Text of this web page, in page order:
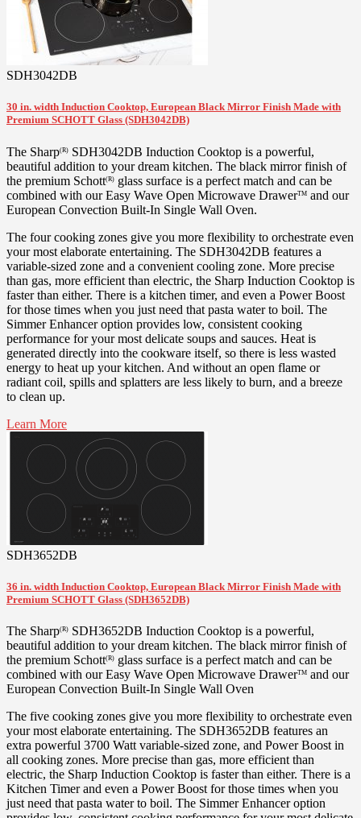
SDH3042DB
30 in. width Induction Cooktop, European Black Mirror Finish Made with
Premium SCHOTT Glass (SDH3042DB)
The Sharp(R) SDH3042DB Induction Cooktop is a powerful,
beautiful addition to your dream kitchen. The black mirror finish of
the premium Schott(R) glass surface is a perfect match and can be
combined with our Easy Wave Open Microwave DrawerTM and our
European Convection Built-In Single Wall Oven.
The four cooking zones give you more flexibility to orchestrate even
your most elaborate entertaining. The SDH3042DB features a
variable-sized zone and a convenient cooling zone. More precise
than gas, more efficient than electric, the Sharp Induction Cooktop is
faster than either. There is a kitchen timer, and even a Power Boost
for those times when you just need that pasta water to boil. The
Simmer Enhancer option provides low, consistent cooking
performance for your most delicate soups and sauces. Heat is
generated directly into the cookware itself, so there is less wasted
energy to heat up your kitchen. And without an open flame or
radiant coil, spills and splatters are less likely to burn, and a breeze
to clean up.
Learn More
SDH3652DB
36 in. width Induction Cooktop, European Black Mirror Finish Made with
Premium SCHOTT Glass (SDH3652DB)
The Sharp(R) SDH3652DB Induction Cooktop is a powerful,
beautiful addition to your dream kitchen. The black mirror finish of
the premium Schott(R) glass surface is a perfect match and can be
combined with our Easy Wave Open Microwave DrawerTM and our
European Convection Built-In Single Wall Oven
The five cooking zones give you more flexibility to orchestrate even
your most elaborate entertaining. The SDH3652DB features an
extra powerful 3700 Watt variable-sized zone, and Power Boost in
all cooking zones. More precise than gas, more efficient than
electric, the Sharp Induction Cooktop is faster than either. There is a
Kitchen Timer and even a Power Boost for those times when you
just need that pasta water to boil. The Simmer Enhancer option